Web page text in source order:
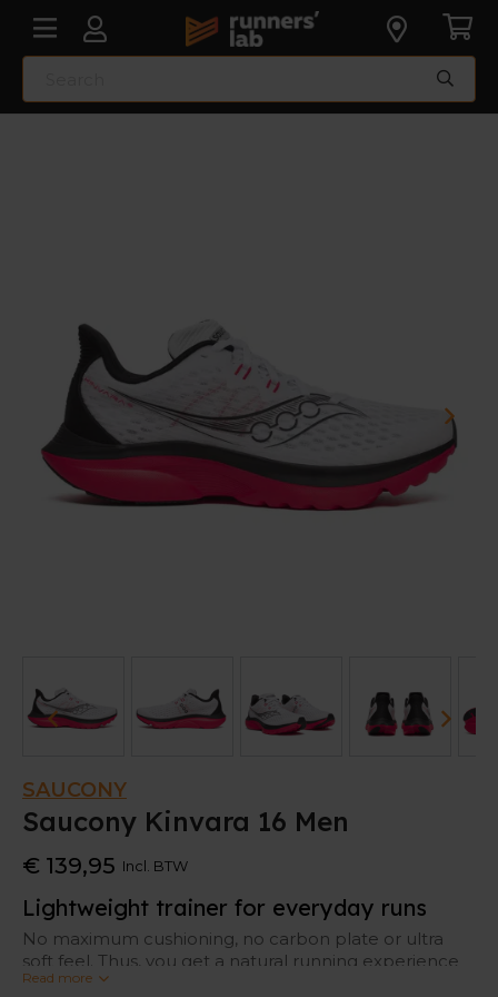
SAUCONY
Saucony Kinvara 16 Men
€ 139,95 Incl. BTW
Lightweight trainer for everyday runs
No maximum cushioning, no carbon plate or ultra
soft feel. Thus, you get a natural running experience
with enough protection. That’s the Saucony Kinvara
Read more